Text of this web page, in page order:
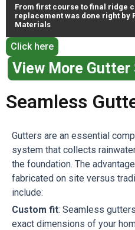
From first course to final ridge
replacement was done right by
Materials
Click here
View More
Seamless
Gutters are an essential
system that collects
the foundation. The
fabricated on site versus
include:
Custom fit: Seamless
exact dimensions of your